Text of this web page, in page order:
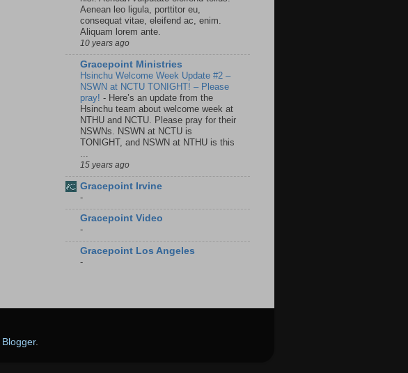
Aenean leo ligula, porttitor eu,
consequat vitae, eleifend ac, enim.
Aliquam lorem ante.
10 years ago
Gracepoint Ministries
Hsinchu Welcome Week Update #2 –
NSWN at NCTU TONIGHT! – Please
pray! - Here’s an update from the
Hsinchu team about welcome week at
NTHU and NCTU. Please pray for their
NSWNs. NSWN at NCTU is
TONIGHT, and NSWN at NTHU is this
15 years ago
Gracepoint Irvine
-
Gracepoint Video
-
Gracepoint Los Angeles
-
Blogger.